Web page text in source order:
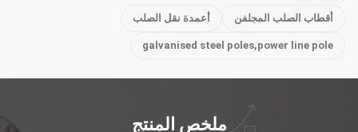
أقطاب الصلب المجلفن أعمدة نقل الصلب
galvanised steel poles,power line pole
ملخص المنتج